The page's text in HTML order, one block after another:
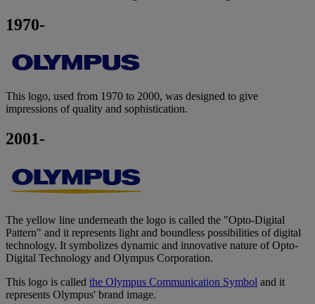
1970-
This logo, used from 1970 to 2000, was designed to give
impressions of quality and sophistication.
2001-
The yellow line underneath the logo is called the "Opto-Digital
Pattern" and it represents light and boundless possibilities of digital
technology. It symbolizes dynamic and innovative nature of Opto-
Digital Technology and Olympus Corporation.
This logo is called the Olympus Communication Symbol and it
represents Olympus' brand image.